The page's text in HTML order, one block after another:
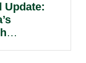
Update: